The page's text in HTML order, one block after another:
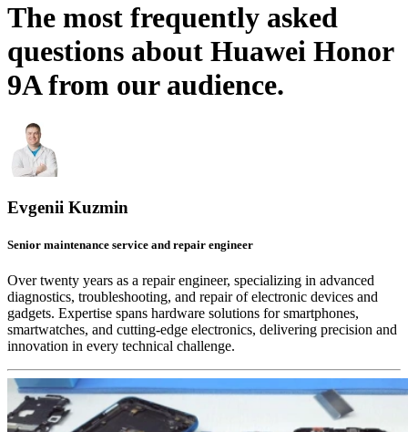
The most frequently asked
questions about Huawei Honor
9A from our audience.
Evgenii Kuzmin
Senior maintenance service and repair engineer
Over twenty years as a repair engineer, specializing in advanced
diagnostics, troubleshooting, and repair of electronic devices and
gadgets. Expertise spans hardware solutions for smartphones,
smartwatches, and cutting-edge electronics, delivering precision and
innovation in every technical challenge.